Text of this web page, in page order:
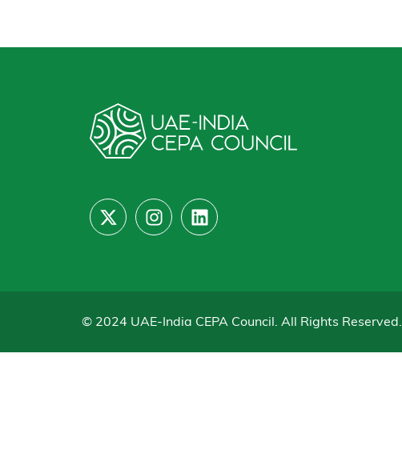
© 2024 UAE-India CEPA Council. All Rights Reserved.